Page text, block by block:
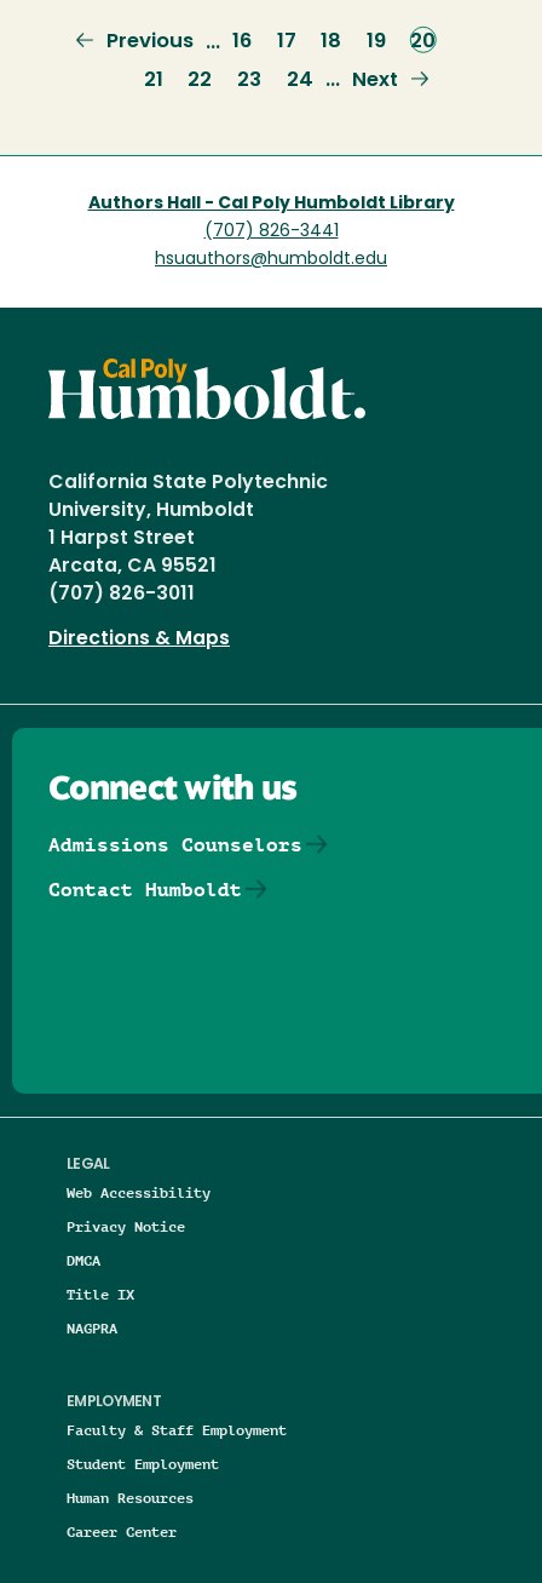
Previous
page
Previous … Page
16 Page
17 Page
18 Page
19
Current
page
20
Page
21 Page
22 Page
23 Page
24 …
Next
Next
Authors Hall - Cal Poly Humboldt Library
(707) 826-3441
hsuauthors@humboldt.edu
California State Polytechnic
University, Humboldt
1 Harpst Street
Arcata, CA 95521
(707) 826-3011
Directions & Maps
LEGAL
Web Accessibility
Privacy Notice
DMCA
Title IX
NAGPRA
EMPLOYMENT
Faculty & Staff Employment
Student Employment
Human Resources
Career Center
Connect with us
Admissions Counselors
Contact Humboldt